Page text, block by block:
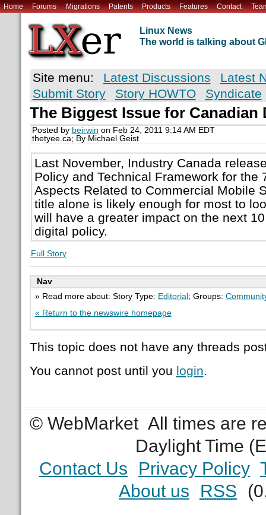
Home Forums Migrations Patents Products Features Contact
Linux News
The world is talking about
Site menu: Latest Discussions
Latest
Submit Story
Story HOWTO Syndicate
The Biggest Issue for Canadian
Posted by beirwin on Feb 24, 2011 9:14 AM EDT
thetyee.ca; By Michael Geist
Last November, Industry Canada
Policy and Technical Framework for the
Aspects Related to Commercial Mobile
title alone is likely enough for most to
will have a greater impact on the next
digital policy.
Full Story
Nav
» Read more about: Story Type: Editorial ; Groups:
« Return to the newswire homepage
This topic does not have any threads
You cannot post until you login.
© WebMarket All times are
Daylight Time
Contact Us
Privacy Policy
About us
RSS